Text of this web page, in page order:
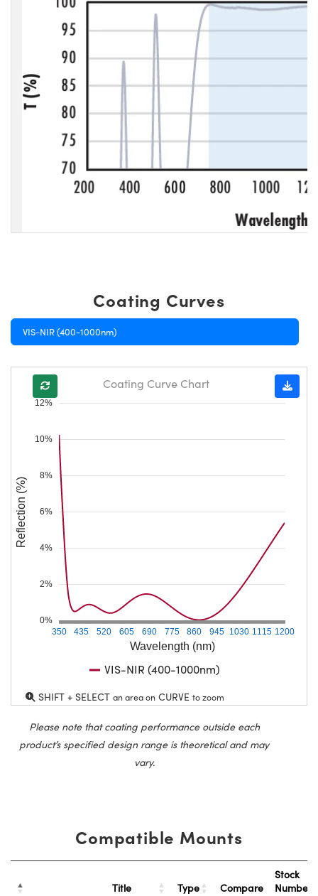
Coating Curves
VIS-NIR (400-1000nm)
Wavelength (nm)
350 435 520 605 690 775 860 945 1030 1115 1200
0%
2%
4%
6%
8%
10%
12%
Reflection (%)
Coating Curve Chart
VIS-NIR (400-1000nm)
SHIFT + SELECT an area on CURVE to zoom
Please note that coating performance outside each
product’s specified design range is theoretical and may
vary.
Compatible Mounts
Title Type Compare
Stock
Number